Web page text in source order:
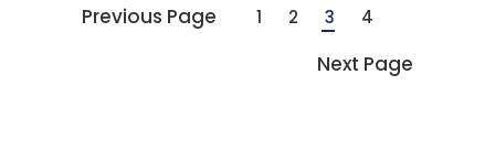
Previous Page 1 2 3 4
Next Page